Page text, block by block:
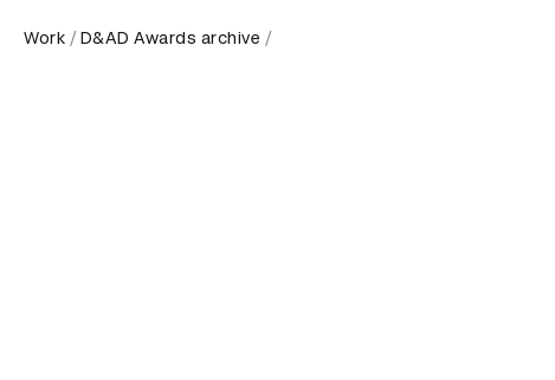
Work D&AD Awards archive